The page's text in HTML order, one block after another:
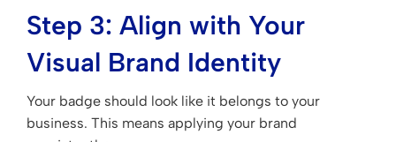
Step 3: Align with Your
Visual Brand Identity
Your badge should look like it belongs to your
business. This means applying your brand